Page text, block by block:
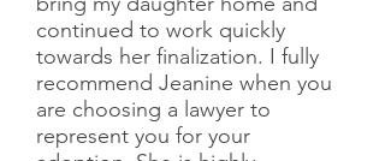
continued to work quickly
towards her finalization. I fully
recommend Jeanine when you
are choosing a lawyer to
represent you for your